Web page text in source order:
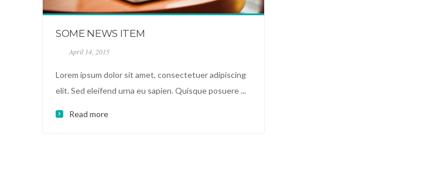
SOME NEWS ITEM
April 14, 2015
Lorem ipsum dolor sit amet, consectetuer adipiscing
elit. Sed eleifend urna eu sapien. Quisque posuere ...
Read more